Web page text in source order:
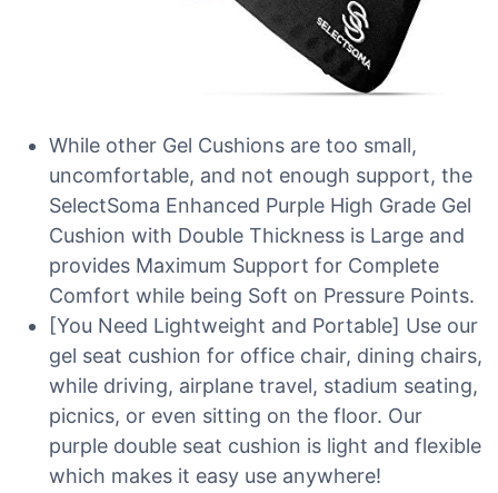
While other Gel Cushions are too small,
uncomfortable, and not enough support, the
SelectSoma Enhanced Purple High Grade Gel
Cushion with Double Thickness is Large and
provides Maximum Support for Complete
Comfort while being Soft on Pressure Points.
[You Need Lightweight and Portable] Use our
gel seat cushion for office chair, dining chairs,
while driving, airplane travel, stadium seating,
picnics, or even sitting on the floor. Our
purple double seat cushion is light and flexible
which makes it easy use anywhere!